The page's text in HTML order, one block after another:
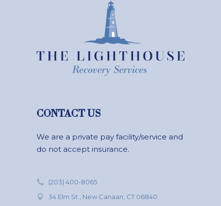
CONTACT US
We are a private pay facility/service and
do not accept insurance.
(203) 400-8065
34 Elm St., New Canaan, CT 06840